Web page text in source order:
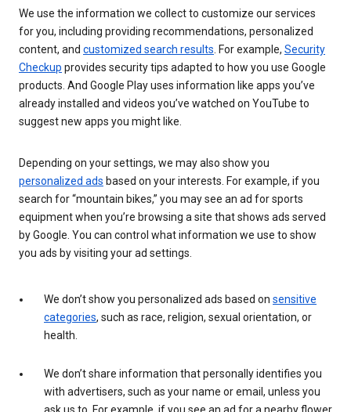
We use the information we collect to customize our services
for you, including providing recommendations, personalized
content, and customized search results . For example, Security
Checkup provides security tips adapted to how you use Google
products. And Google Play uses information like apps you’ve
already installed and videos you’ve watched on YouTube to
suggest new apps you might like.
Depending on your settings, we may also show you
personalized ads based on your interests. For example, if you
search for “mountain bikes,” you may see an ad for sports
equipment when you’re browsing a site that shows ads served
by Google. You can control what information we use to show
you ads by visiting your ad settings.
We don’t show you personalized ads based on sensitive
categories, such as race, religion, sexual orientation, or
health.
We don’t share information that personally identifies you
with advertisers, such as your name or email, unless you
ask us to. For example, if you see an ad for a nearby flower